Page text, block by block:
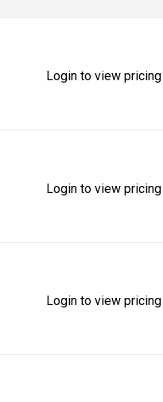
Login to view
Login to view
Login to view